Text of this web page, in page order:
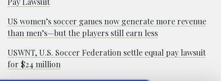
US women’s soccer games now generate more revenue
than men’s—but the players still earn less
USWNT, U.S. Soccer Federation settle equal pay lawsuit
for $24 million